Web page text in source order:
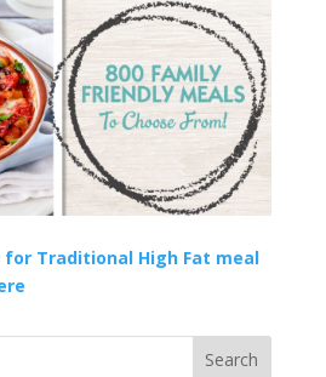
for Traditional High Fat meal